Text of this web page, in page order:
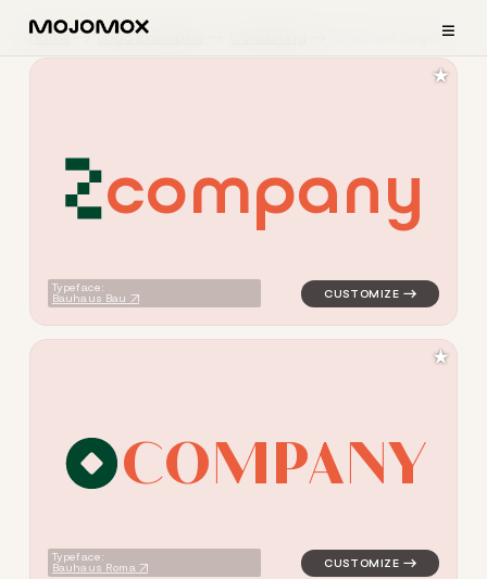
≡
Home Logo Examples Bold Text Logos
company
Typeface:
Bauhaus Bau
logo symbol tech
★
COMPANY
Typeface:
Bauhaus Roma
logo symbol tech
★